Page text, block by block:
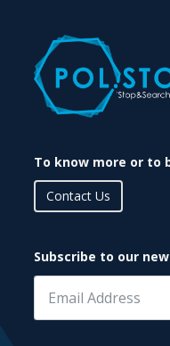
To know more or to
Contact Us
Subscribe to our